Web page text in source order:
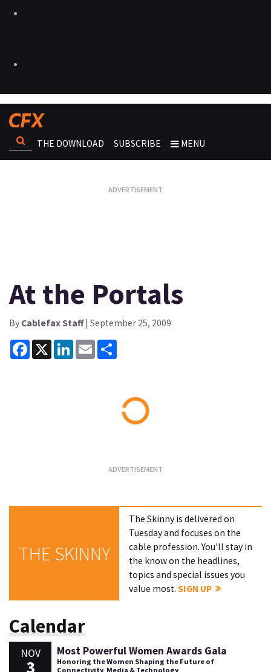
THE DOWNLOAD SUBSCRIBE MENU
At the Portals
By Cablefax Staff| September 25, 2009
Facebook
X LinkedInEmail
THE SKINNY
The Skinny is delivered on
Tuesday and focuses on the
cable profession. You'll stay in
the know on the headlines,
topics and special issues you
value most.SIGN UP
Calendar
NOV
3
Most Powerful Women Awards Gala
Honoring the Women Shaping the Future of
Connectivity, Media & Technology